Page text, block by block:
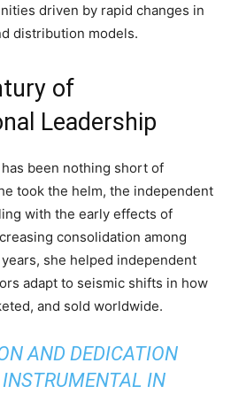
driven by rapid changes in
distribution models.
of
Leadership
has been nothing short of
took the helm, the independent
with the early effects of
consolidation among
she helped independent
adapt to seismic shifts in how
and sold worldwide.
AND DEDICATION
INSTRUMENTAL IN